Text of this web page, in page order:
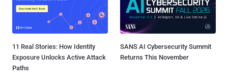
11 Real Stories: How Identity
Exposure Unlocks Active Attack
Paths
SANS AI Cybersecurity Summit
Returns This November